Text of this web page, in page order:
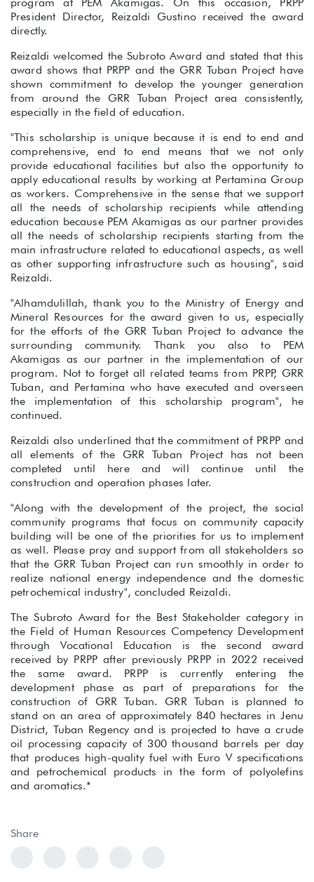
President Director, Reizaldi Gustino received the award
directly.
Reizaldi welcomed the Subroto Award and stated that this
award shows that PRPP and the GRR Tuban Project have
shown commitment to develop the younger generation
from around the GRR Tuban Project area consistently,
especially in the field of education.
"This scholarship is unique because it is end to end and
comprehensive, end to end means that we not only
provide educational facilities but also the opportunity to
apply educational results by working at Pertamina Group
as workers. Comprehensive in the sense that we support
all the needs of scholarship recipients while attending
education because PEM Akamigas as our partner provides
all the needs of scholarship recipients starting from the
main infrastructure related to educational aspects, as well
as other supporting infrastructure such as housing", said
Reizaldi.
"Alhamdulillah, thank you to the Ministry of Energy and
Mineral Resources for the award given to us, especially
for the efforts of the GRR Tuban Project to advance the
surrounding community. Thank you also to PEM
Akamigas as our partner in the implementation of our
program. Not to forget all related teams from PRPP, GRR
Tuban, and Pertamina who have executed and overseen
the implementation of this scholarship program", he
continued.
Reizaldi also underlined that the commitment of PRPP and
all elements of the GRR Tuban Project has not been
completed until here and will continue until the
construction and operation phases later.
"Along with the development of the project, the social
community programs that focus on community capacity
building will be one of the priorities for us to implement
as well. Please pray and support from all stakeholders so
that the GRR Tuban Project can run smoothly in order to
realize national energy independence and the domestic
petrochemical industry", concluded Reizaldi.
The Subroto Award for the Best Stakeholder category in
the Field of Human Resources Competency Development
through Vocational Education is the second award
received by PRPP after previously PRPP in 2022 received
the same award. PRPP is currently entering the
development phase as part of preparations for the
construction of GRR Tuban. GRR Tuban is planned to
stand on an area of approximately 840 hectares in Jenu
District, Tuban Regency and is projected to have a crude
oil processing capacity of 300 thousand barrels per day
that produces high-quality fuel with Euro V specifications
and petrochemical products in the form of polyolefins
and aromatics.*
Share